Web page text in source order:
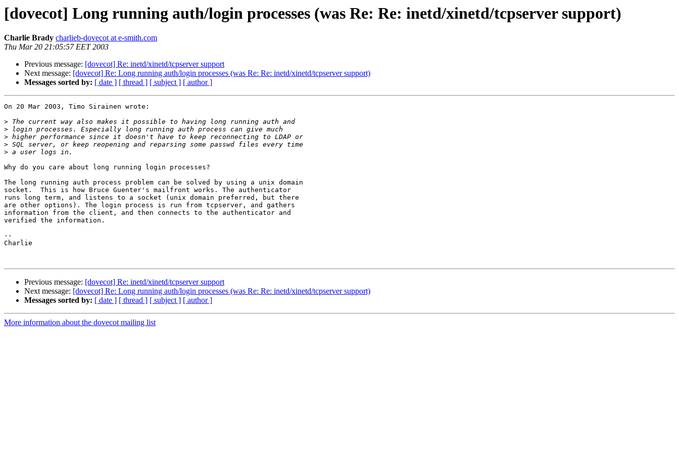
[dovecot] Long running auth/login processes (was Re: Re: inetd/xinetd/tcpserver support)
Charlie Brady charlieb-dovecot at e-smith.com
Thu Mar 20 21:05:57 EET 2003
Previous message: [dovecot] Re: inetd/xinetd/tcpserver support
Next message: [dovecot] Re: Long running auth/login processes (was Re: Re: inetd/xinetd/tcpserver support)
Messages sorted by: [ date ] [ thread ] [ subject ] [ author ]
On 20 Mar 2003, Timo Sirainen wrote:
>
>
>
>
>
Why do you care about long running login processes?
The long running auth process problem can be solved by using a unix domain
socket.  This is how Bruce Guenter's mailfront works. The authenticator
runs long term, and listens to a socket (unix domain preferred, but there
are other options). The login process is run from tcpserver, and gathers
information from the client, and then connects to the authenticator and
verified the information.
--
Charlie
Previous message: [dovecot] Re: inetd/xinetd/tcpserver support
Next message: [dovecot] Re: Long running auth/login processes (was Re: Re: inetd/xinetd/tcpserver support)
Messages sorted by: [ date ] [ thread ] [ subject ] [ author ]
More information about the dovecot mailing list